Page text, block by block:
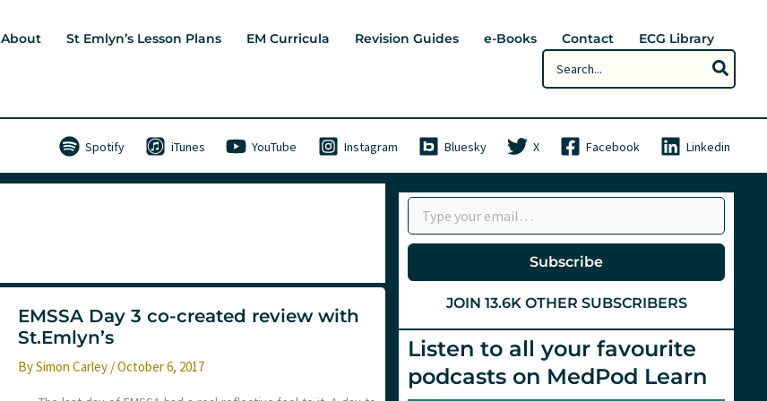
About St Emlyn’s Lesson Plans EM Curricula Revision Guides e-Books Contact
ECG Library
Search
for:
Spotify iTunes YouTube Instagram Bluesky X Facebook Linkedin
EMSSA Day 3 co-created review with
St.Emlyn’s
BySimon Carley /October 6, 2017
Type your email…
Subscribe
JOIN 13.6K OTHER SUBSCRIBERS
Listen to all your favourite
podcasts on MedPod Learn